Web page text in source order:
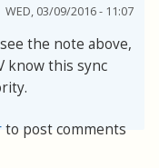
WED, 03/09/2016 - 11:07
the note above,
know this sync
to post comments